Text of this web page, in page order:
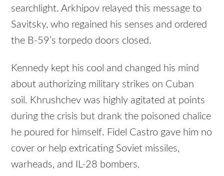
searchlight. Arkhipov relayed this message to
Savitsky, who regained his senses and ordered
the B-59’s torpedo doors closed.
Kennedy kept his cool and changed his mind
about authorizing military strikes on Cuban
soil. Khrushchev was highly agitated at points
during the crisis but drank the poisoned chalice
he poured for himself. Fidel Castro gave him no
cover or help extricating Soviet missiles,
warheads, and IL-28 bombers.